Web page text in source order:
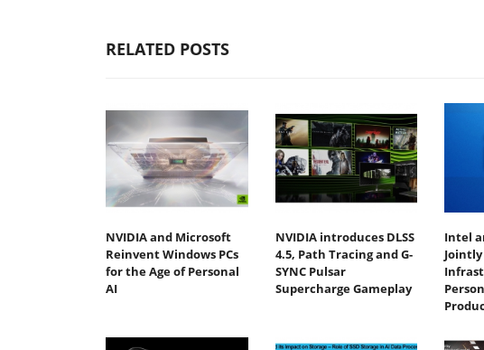
RELATED POSTS
NVIDIA and Microsoft
Reinvent Windows PCs
for the Age of Personal
AI
NVIDIA introduces DLSS
4.5, Path Tracing and G-
SYNC Pulsar
Supercharge Gameplay
Intel